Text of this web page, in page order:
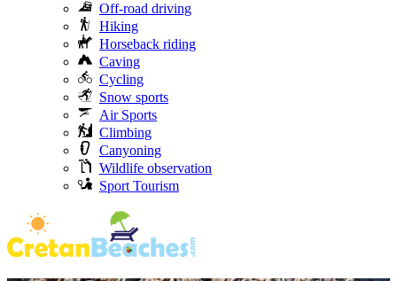
Off-road driving
Hiking
Horseback riding
Caving
Cycling
Snow sports
Air Sports
Climbing
Canyoning
Wildlife observation
Sport Tourism